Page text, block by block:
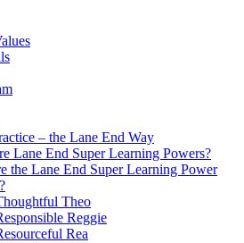
– the Lane End Way
Lane End Super Learning Powers?
the Lane End Super Learning Power
Theo
Reggie
Rea